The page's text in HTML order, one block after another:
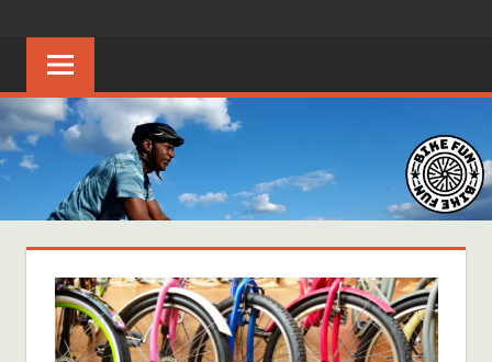
content
FUN
Creating
joyful
riders
in
Middle
Tennessee